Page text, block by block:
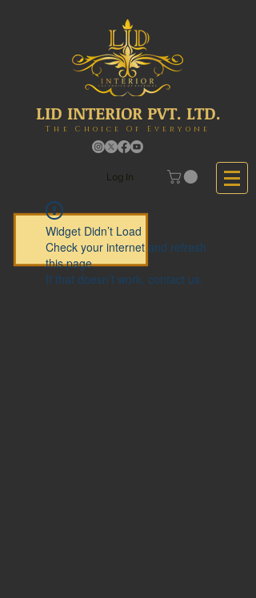
LID INTERIOR PVT. LTD.
The Choice Of Everyone
Log In
Widget Didn’t Load
Check your internet and refresh
this page.
If that doesn’t work, contact us.